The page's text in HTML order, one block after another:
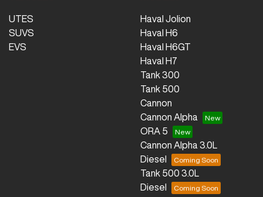
UTES
SUVS
EVS
Haval Jolion
Haval H6
Haval H6GT
Haval H7
Tank 300
Tank 500
Cannon
Cannon Alpha
ORA 5
Cannon Alpha 3.0L
Diesel
Tank 500 3.0L
Diesel